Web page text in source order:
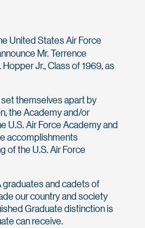
United States Air Force
Mr. Terrence
Hopper Jr., Class of 1969, as
themselves apart by
the Academy and/or
U.S. Air Force Academy and
accomplishments
of the U.S. Air Force
graduates and cadets of
our country and society
Graduate distinction is
can receive.